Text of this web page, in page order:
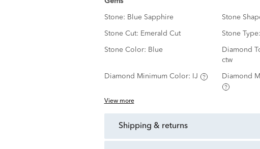
Stone: Blue Sapphire Stone
Stone Cut: Emerald Cut Stone Type:
Stone Color: Blue Diamond
ctw
Diamond Minimum Color: IJ Diamond
View more
shipping & returns